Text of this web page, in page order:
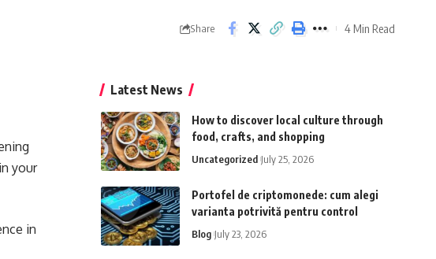
Share 4 Min Read
your
in
Latest News
How to discover local culture through
food, crafts, and shopping
Uncategorized July 25, 2026
Portofel de criptomonede: cum alegi
varianta potrivită pentru control
Blog July 23, 2026